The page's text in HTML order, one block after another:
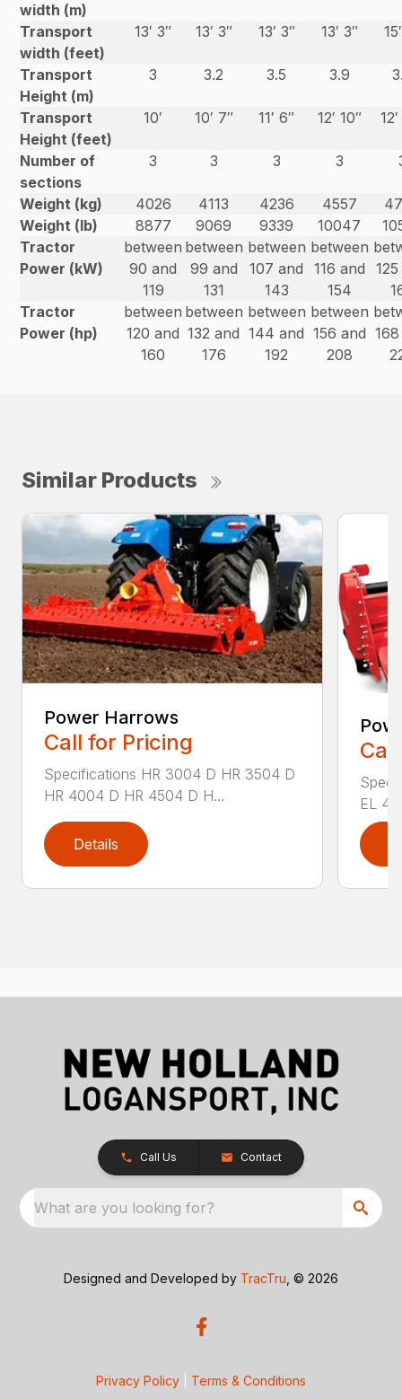
width (m)
Transport
width (feet)
13′ 3″ 13′ 3″ 13′ 3″ 13′ 3″
Transport
Height (m)
3 3.2 3.5 3.9
Transport
Height (feet)
10′ 10′ 7″ 11′ 6″ 12′ 10″
Number of
sections
3 3 3 3
Weight (kg) 4026 4113 4236 4557
Weight (lb)
8877 9069 9339 10047
Tractor
Power (kW)
between
90 and
119
between
99 and
131
between
107 and
143
between
116 and
154
Tractor
Power (hp)
between
120 and
160
between
132 and
176
between
144 and
192
between
156 and
208
Similar Products
Power Harrows
Call for Pricing
Specifications HR 3004 D HR 3504 D
HR 4004 D HR 4504 D H...
Details
EL
Call Us Contact
What are you looking for?
Designed and Developed by TracTru , © 2026
Privacy Policy Terms & Conditions